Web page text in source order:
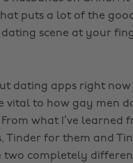
puts a lot of the
scene at your
dating apps right now
vital to how gay men
From what I’ve learned
Tinder for them and
two completely